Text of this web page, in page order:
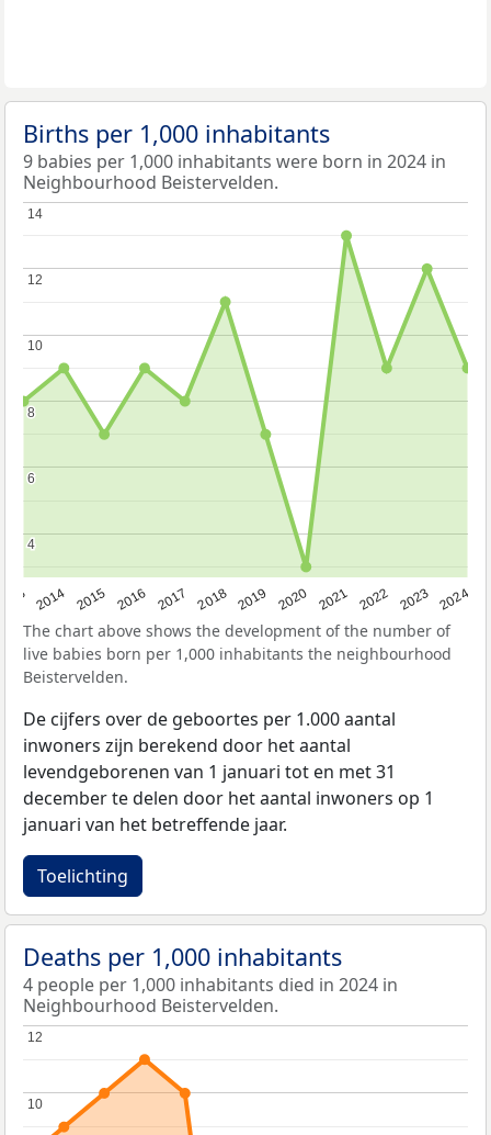
Births per 1,000 inhabitants
9 babies per 1,000 inhabitants were born in 2024 in
Neighbourhood Beistervelden.
2014 2015 2016 2017 2018 2019 2020 2021 2022 2023 2024
4
4
6
6
8
8
10
10
12
12
14
14
The chart above shows the development of the number of
live babies born per 1,000 inhabitants the neighbourhood
Beistervelden.
De cijfers over de geboortes per 1.000 aantal
inwoners zijn berekend door het aantal
levendgeborenen van 1 januari tot en met 31
december te delen door het aantal inwoners op 1
januari van het betreffende jaar.
Toelichting
Deaths per 1,000 inhabitants
4 people per 1,000 inhabitants died in 2024 in
Neighbourhood Beistervelden.
10
10
12
12